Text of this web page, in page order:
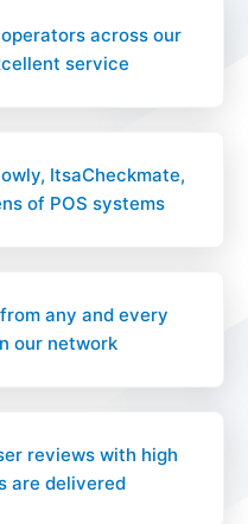
across our
service
ItsaCheckmate,
of POS systems
any and every
our network
reviews with high
are delivered